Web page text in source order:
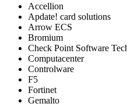
Accellion
Apdate! card solutions
Arrow ECS
Bromium
Check Point Software
Computacenter
Controlware
F5
Fortinet
Gemalto